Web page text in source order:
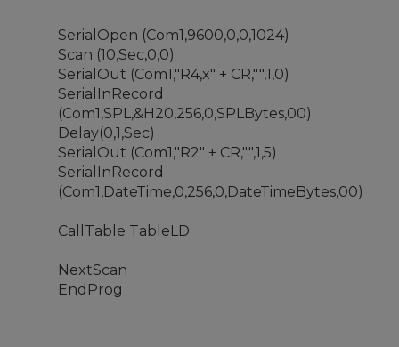
SerialOpen (Com1,9600,0,0,1024)
Scan (10,Sec,0,0)
SerialOut (Com1,"R4,x" + CR,"",1,0)
SerialInRecord
(Com1,SPL,&H20,256,0,SPLBytes,00)
Delay(0,1,Sec)
SerialOut (Com1,"R2" + CR,"",1,5)
SerialInRecord
(Com1,DateTime,0,256,0,DateTimeBytes,00)
CallTable TableLD
NextScan
EndProg